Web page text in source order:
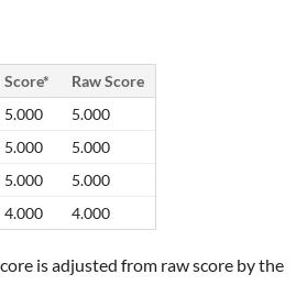
Score*
Raw Score
5.000
5.000
5.000
5.000
5.000
5.000
4.000 4.000
is adjusted from raw score by the